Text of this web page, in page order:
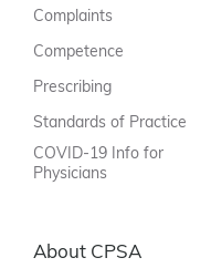
Complaints
Competence
Prescribing
Standards of Practice
COVID-19 Info for
Physicians
About CPSA